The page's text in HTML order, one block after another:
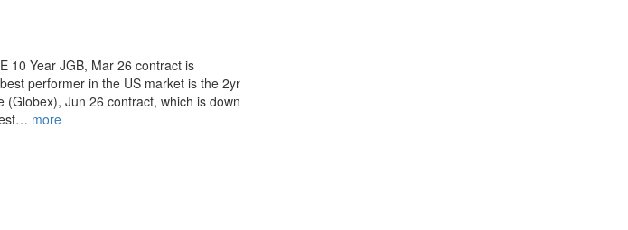
10 Year JGB, Mar 26 contract is
performer in the US market is the 2yr
(Globex), Jun 26 contract, which is down
more